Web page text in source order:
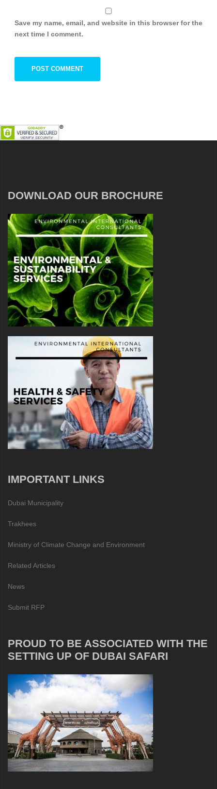
Save my name, email, and website in this browser for the
next time I comment.
DOWNLOAD OUR BROCHURE
IMPORTANT LINKS
Dubai Municipality
Trakhees
Ministry of Climate Change and Environment
Related Articles
News
Submit RFP
PROUD TO BE ASSOCIATED WITH THE
SETTING UP OF DUBAI SAFARI